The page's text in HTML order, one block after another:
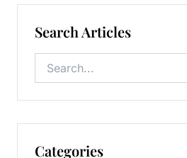
Search Articles
Categories